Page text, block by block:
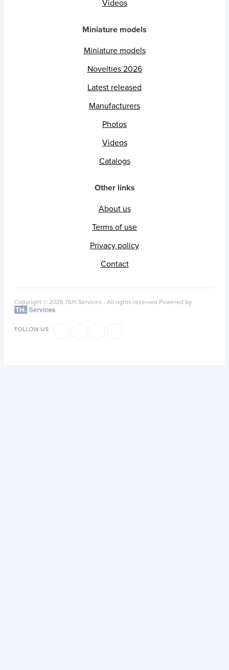
Videos
Miniature models
Miniature models
Novelties 2026
Latest released
Manufacturers
Photos
Videos
Catalogs
Other links
About us
Terms of use
Privacy policy
Contact
Copyright © 2026 T&H Services - All rights reserved Powered by
FOLLOW US